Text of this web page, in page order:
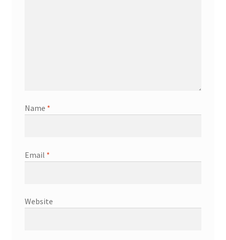
Name *
Email *
Website